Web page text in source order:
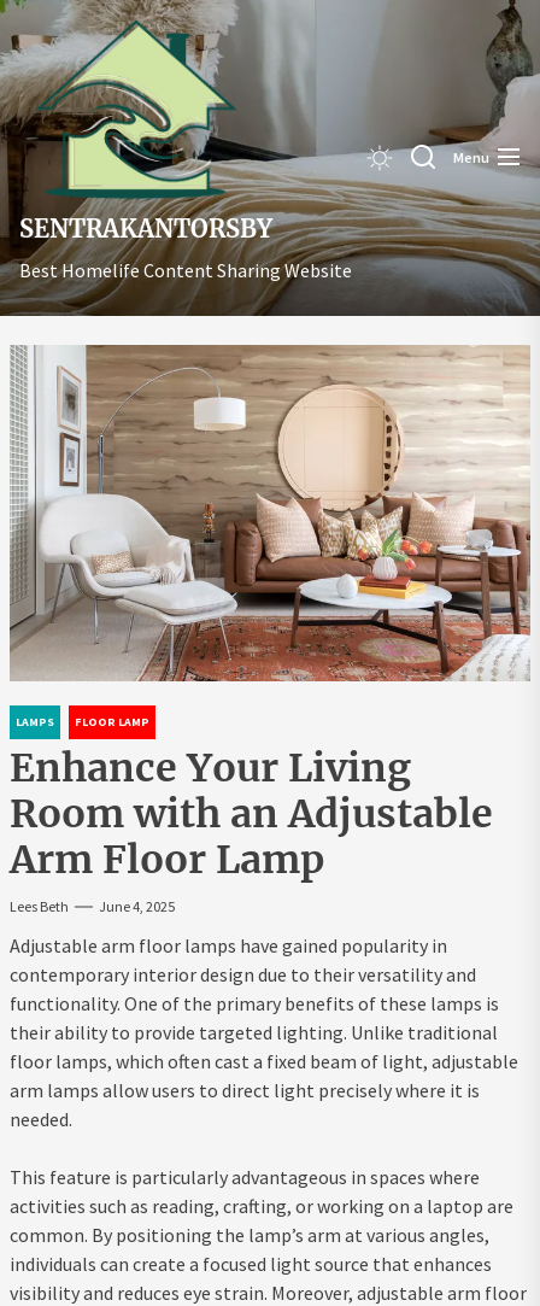
Skip
to
the
content
SENTRAKANTORSBY
Best Homelife Content Sharing Website
Menu
LAMPS FLOOR LAMP
Enhance Your Living
Room with an Adjustable
Arm Floor Lamp
Lees Beth June 4, 2025
Adjustable arm floor lamps have gained popularity in
contemporary interior design due to their versatility and
functionality. One of the primary benefits of these lamps is
their ability to provide targeted lighting. Unlike traditional
floor lamps, which often cast a fixed beam of light, adjustable
arm lamps allow users to direct light precisely where it is
needed.
This feature is particularly advantageous in spaces where
activities such as reading, crafting, or working on a laptop are
common. By positioning the lamp’s arm at various angles,
individuals can create a focused light source that enhances
visibility and reduces eye strain. Moreover, adjustable arm floor